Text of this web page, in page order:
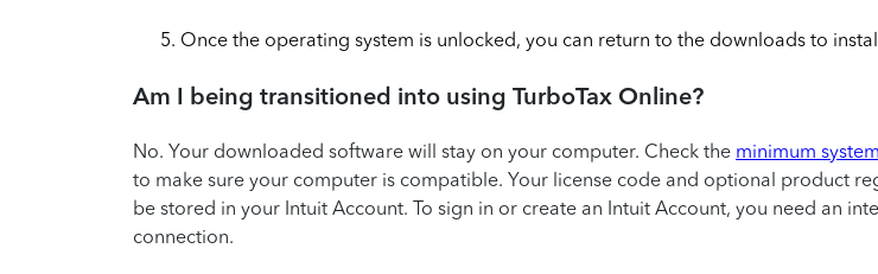
Once the operating system is unlocked, you can return to the downloads to
Am I being transitioned into using TurboTax Online?
No. Your downloaded software will stay on your computer. Check the minimum
to make sure your computer is compatible. Your license code and optional product
be stored in your Intuit Account. To sign in or create an Intuit Account, you need ‌an
connection.